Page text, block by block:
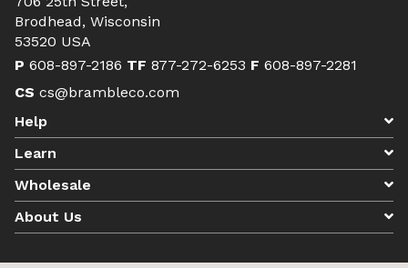
Brodhead, Wisconsin
53520 USA
P 608-897-2186 TF 877-272-6253 F 608-897-2281
CS cs@brambleco.com
Help
Learn
Wholesale
About Us